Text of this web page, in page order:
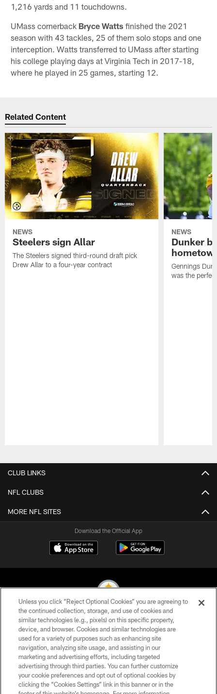
1,216 yards and 11 touchdowns.
UMass cornerback Bryce Watts finished the 2021
season with 43 tackles, 25 of them solo stops and one
interception. Watts transferred to UMass after starting
his college playing days at Virginia Tech in 2017-18,
where he played in 25 games, starting 12.
Related Content
NEWS
Steelers sign Allar
The Steelers signed third-round draft pick
Drew Allar to a four-year contract
NEWS
Dunker
Gennings
was the
CLUB LINKS
NFL CLUBS
MORE NFL SITES
Download the Official App
© 2026 Pittsburgh Steelers. All Rights Reserved
PRIVACY POLICY
TERMS OF USE
ACCESSIBILITY
CONTACT US
Unless you click “Reject Optional Cookies” you are agreeing to
the continued collection, storage, and use of cookies and
similar technologies (e.g., pixels) on this specific property,
device, and browser. Cookies and similar technologies are
used for a variety of purposes such as enhancing site
navigation, analyzing site usage, and assisting in our
marketing and advertising efforts, including targeted
advertising through third parties. You can further customize
your cookie preferences and opt out of optional cookies by
clicking the “Cookies Settings” link in this banner or in the